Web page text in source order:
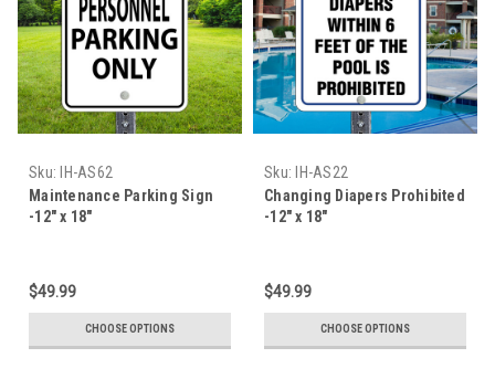
Sku:
IH-AS62
Maintenance Parking Sign
-12" x 18"
$49.99
CHOOSE OPTIONS
Sku:
IH-AS22
Changing Diapers Prohibited
-12" x 18"
$49.99
CHOOSE OPTIONS